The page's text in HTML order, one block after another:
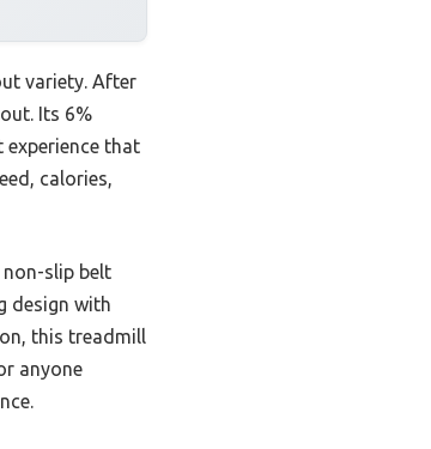
variety. After
Its 6%
that
calories,
slip belt
design with
this treadmill
anyone